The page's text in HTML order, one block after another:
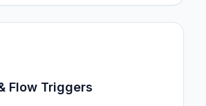
Flow Triggers